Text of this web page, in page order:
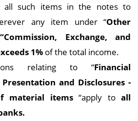
all such items in the notes to
any item under “Other
Exchange, and
1% of the total income.
relating to “Financial
and Disclosures -
material items“apply to all